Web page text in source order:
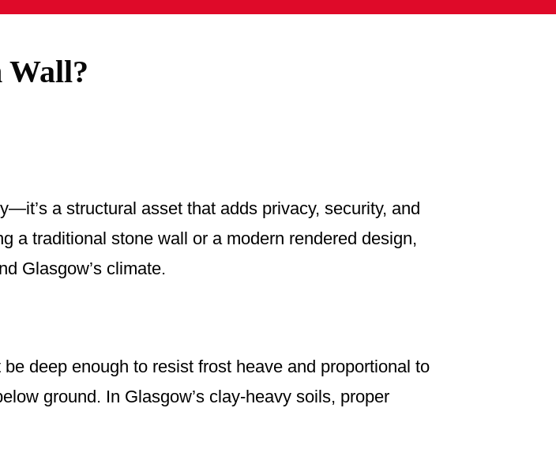
Wall?
a structural asset that adds privacy, security, and
a traditional stone wall or a modern rendered design,
Glasgow’s climate.
deep enough to resist frost heave and proportional to
ground. In Glasgow’s clay-heavy soils, proper